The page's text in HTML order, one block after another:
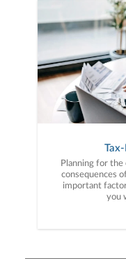
Planning for
consequences
important
you